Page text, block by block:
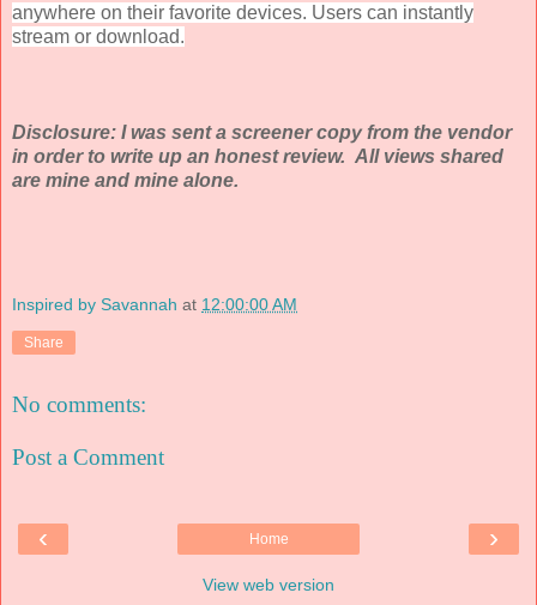
anywhere on their favorite devices. Users can instantly
stream or download.
Disclosure: I was sent a screener copy from the vendor
in order to write up an honest review. All views shared
are mine and mine alone.
Inspired by Savannah at 12:00:00 AM
Share
No comments:
Post a Comment
‹ ›
Home
View web version